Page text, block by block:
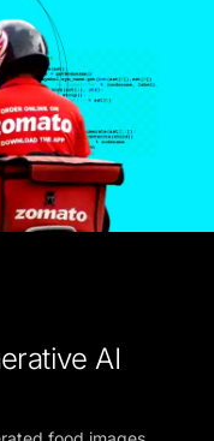
AI
food images